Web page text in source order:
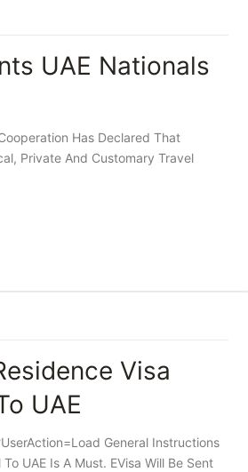
UAE Nationals
Has Declared That
Private And Customary Travel
Visa
UAE
General Instructions
UAE Is A Must. EVisa Will Be Sent